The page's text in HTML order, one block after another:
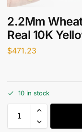
2.2Mm
Real 10K
$471.23
10 in stock